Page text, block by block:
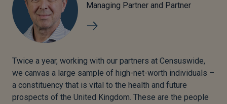
Managing Partner and Partner
Twice a year, working with our partners at Censuswide,
we canvas a large sample of high-net-worth individuals –
a constituency that is vital to the health and future
prospects of the United Kingdom. These are the people